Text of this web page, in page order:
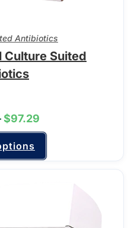
Antibiotics
Culture Suited
$97.29